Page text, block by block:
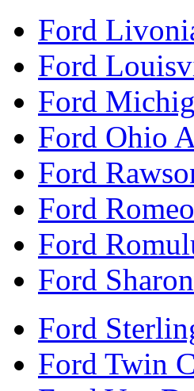
Ford
Ford
Ford
Ford Ohio
Ford
Ford
Ford
Ford
Ford
Ford Twin